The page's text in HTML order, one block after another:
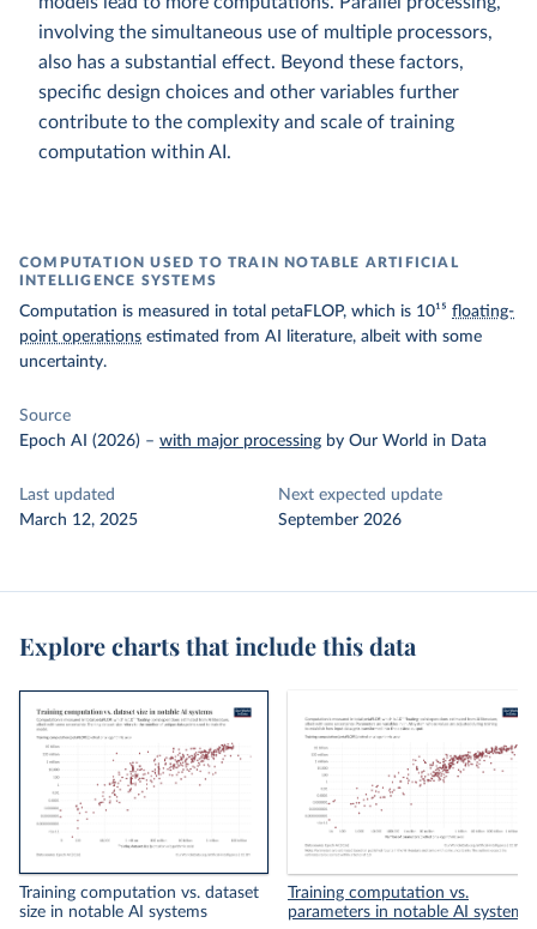
involving the simultaneous use of multiple processors,
also has a substantial effect. Beyond these factors,
specific design choices and other variables further
contribute to the complexity and scale of training
computation within AI.
COMPUTATION USED TO TRAIN NOTABLE ARTIFICIAL
INTELLIGENCE SYSTEMS
Computation is measured in total petaFLOP, which is 10¹⁵ floating-
point operations estimated from AI literature, albeit with some
uncertainty.
Source
Epoch AI (2026) – with major processing by Our World in Data
Last updated
March 12, 2025
Next expected update
September 2026
Explore charts that include this data
Training computation vs. dataset
size in notable AI systems
Training computation vs.
parameters in notable AI systems